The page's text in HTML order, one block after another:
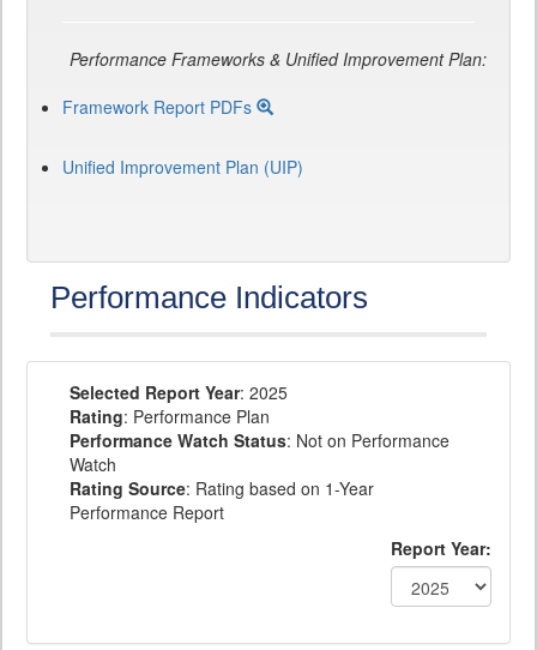
Performance Frameworks & Unified Improvement Plan:
Framework Report PDFs
Unified Improvement Plan (UIP)
Performance Indicators
Selected Report Year: 2025
Rating: Performance Plan
Performance Watch Status: Not on Performance
Watch
Rating Source: Rating based on 1-Year
Performance Report
Report Year: